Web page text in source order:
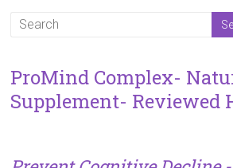
ProMind Complex-
Supplement- Reviewed